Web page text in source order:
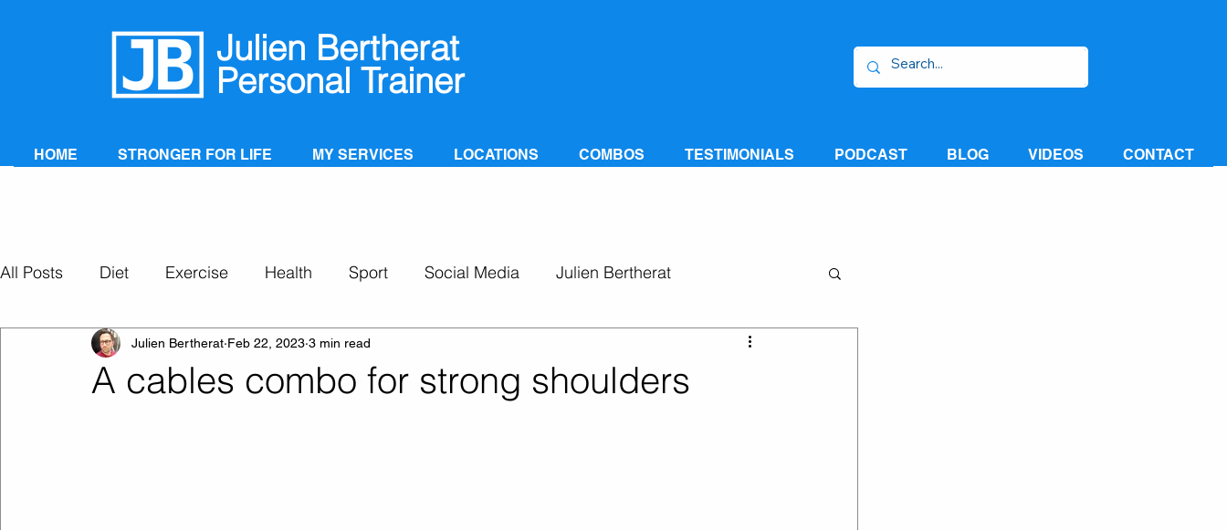
Julien Bertherat
Personal Trainer
HOME STRONGER FOR LIFE MY SERVICES LOCATIONS COMBOS TESTIMONIALS PODCAST BLOG VIDEOS CONTACT
All Posts Diet Exercise Health Sport Social Media Julien Bertherat
Personal Training Super Ageing
A cables combo for strong shoulders
Julien Bertherat Feb 22, 2023 3 min read